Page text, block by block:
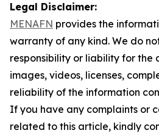
Legal Disclaimer:
MENAFN provides the
warranty of any kind. We do
responsibility or liability for the
images, videos, licenses,
reliability of the information
If you have any complaints or
related to this article, kindly